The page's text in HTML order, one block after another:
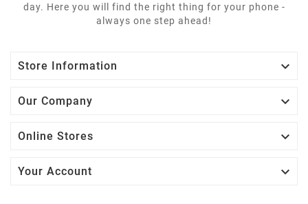
day. Here you will find the right thing for your phone -
always one step ahead!
Store Information 
Our Company 
Online Stores 
Your Account 